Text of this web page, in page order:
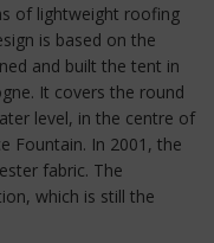
of lightweight roofing
is based on the
and built the tent in
It covers the round
level, in the centre of
Fountain. In 2001, the
fabric. The
which is still the